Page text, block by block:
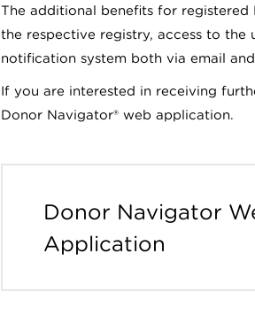
The additional benefits for
the respective registry, access to the
notification system both via email
If you are interested in receiving
Donor Navigator® web application.
Donor Navigator
Application